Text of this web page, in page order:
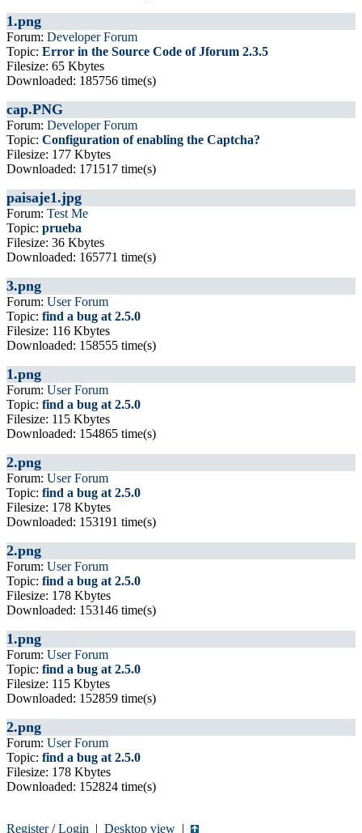
1.png
Forum: Developer Forum
Topic: Error in the Source Code of Jforum 2.3.5
Filesize: 65 Kbytes
Downloaded: 185756 time(s)
cap.PNG
Forum: Developer Forum
Topic: Configuration of enabling the Captcha?
Filesize: 177 Kbytes
Downloaded: 171517 time(s)
paisaje1.jpg
Forum: Test Me
Topic: prueba
Filesize: 36 Kbytes
Downloaded: 165771 time(s)
3.png
Forum: User Forum
Topic: find a bug at 2.5.0
Filesize: 116 Kbytes
Downloaded: 158555 time(s)
1.png
Forum: User Forum
Topic: find a bug at 2.5.0
Filesize: 115 Kbytes
Downloaded: 154865 time(s)
2.png
Forum: User Forum
Topic: find a bug at 2.5.0
Filesize: 178 Kbytes
Downloaded: 153191 time(s)
2.png
Forum: User Forum
Topic: find a bug at 2.5.0
Filesize: 178 Kbytes
Downloaded: 153146 time(s)
1.png
Forum: User Forum
Topic: find a bug at 2.5.0
Filesize: 115 Kbytes
Downloaded: 152859 time(s)
2.png
Forum: User Forum
Topic: find a bug at 2.5.0
Filesize: 178 Kbytes
Downloaded: 152824 time(s)
Register/Login | Desktop view |